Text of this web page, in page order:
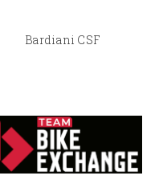
Bardiani CSF